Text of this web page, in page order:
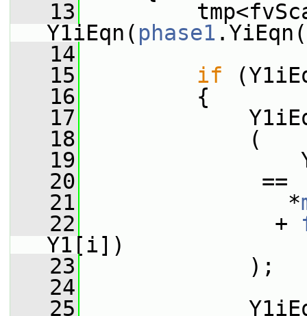
   13
Y1iEqn( phase1
   14
   15
if
   16
{
   17
Y1iEqn
   18
(
   19
   20
==
   21
*
   22
+
Y1[i])
   23
);
   24
   25
Y1iEqn-